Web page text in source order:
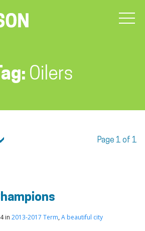
Oilers
Page 1 of 1
in 2013-2017 Term, A beautiful city